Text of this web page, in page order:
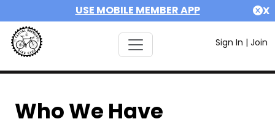
USE MOBILE MEMBER APP X
Sign In | Join
Who We Have